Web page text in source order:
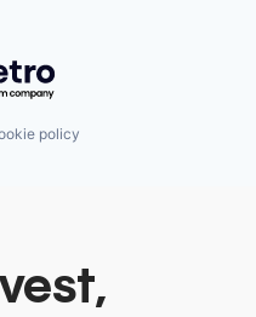
Getro.com
policy